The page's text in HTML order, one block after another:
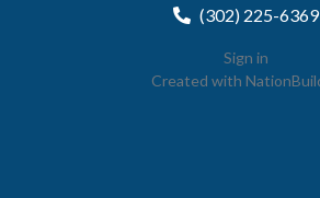
(302) 225-6369
Sign in
Created with